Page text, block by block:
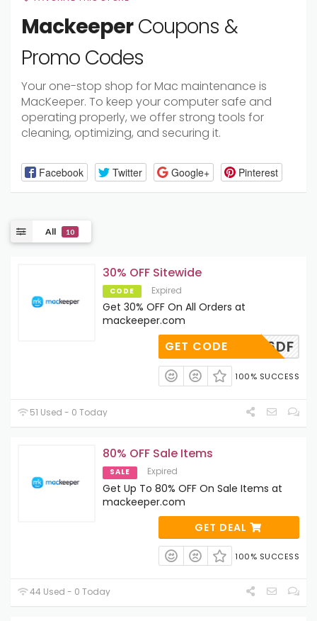
MackeeperCoupons &
Promo Codes
Your one-stop shop for Mac maintenance is
MacKeeper. To keep your computer safe and
operating properly, we offer strong tools for
cleaning, optimizing, and securing it.
Facebook Twitter Google+ Pinterest
All 10
30% OFF Sitewide
CODE Expired
Get 30% OFF On All Orders at
mackeeper.com
UUAC36DF
GET CODE
100% SUCCESS
51 Used - 0 Today
80% OFF Sale Items
SALE Expired
Get Up To 80% OFF On Sale Items at
mackeeper.com
GET DEAL
100% SUCCESS
44 Used - 0 Today